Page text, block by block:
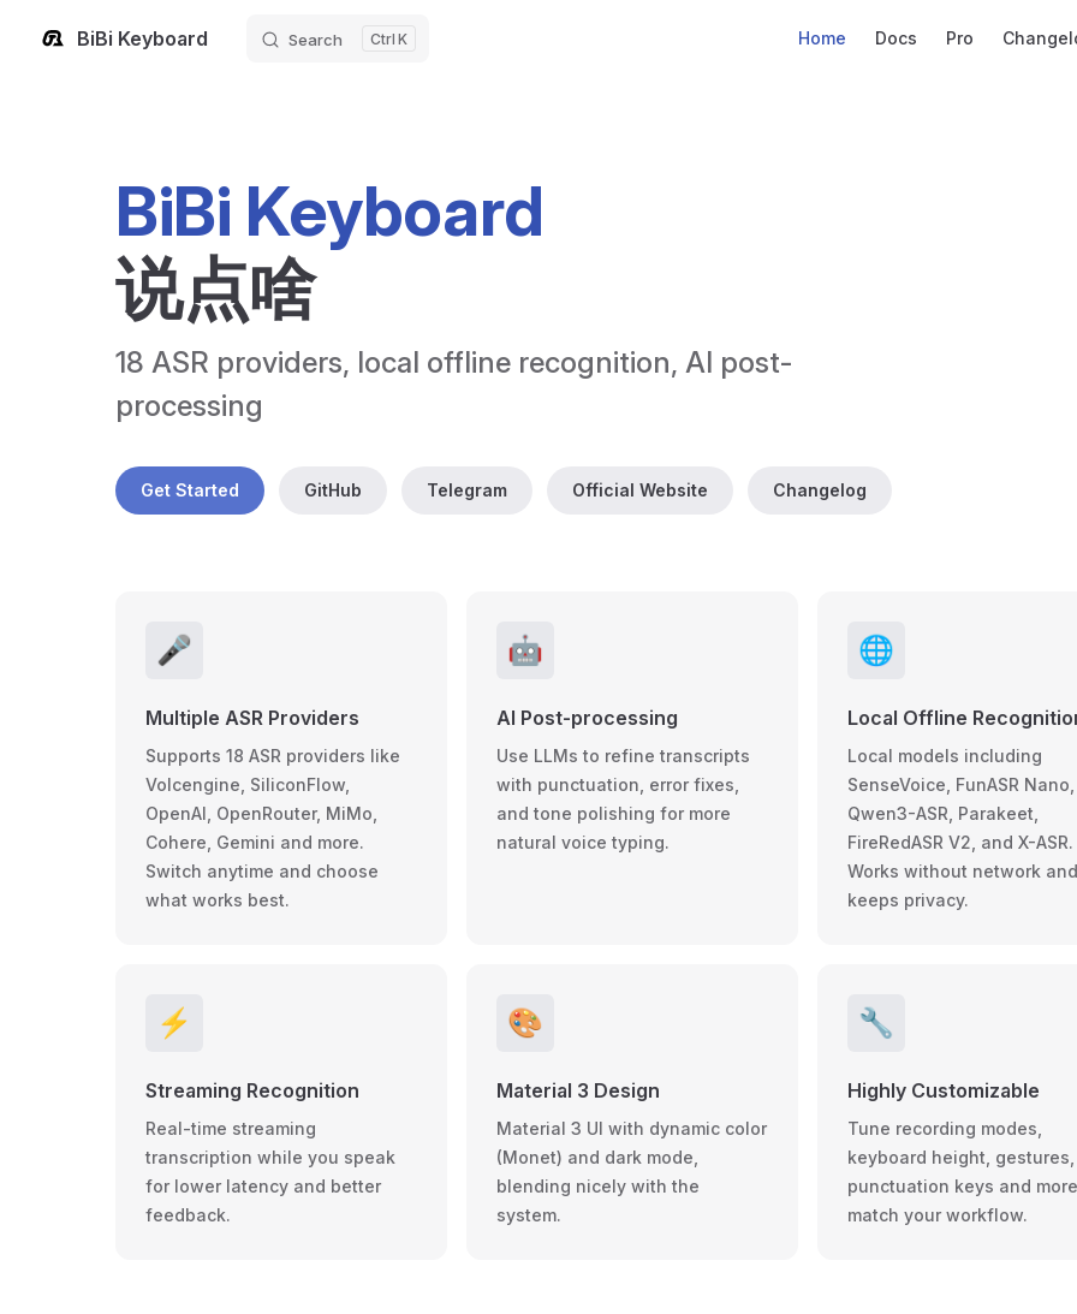
Skip to content
BiBi Keyboard Search K Home Docs Pro
BiBi Keyboard
说点啥
18 ASR providers, local offline recognition, AI post-
processing
Get Started GitHub Telegram Official Website Changelog
🎤
Multiple ASR Providers
Supports 18 ASR providers like
Volcengine, SiliconFlow,
OpenAI, OpenRouter, MiMo,
Cohere, Gemini and more.
Switch anytime and choose
what works best.
🤖
AI Post-processing
Use LLMs to refine transcripts
with punctuation, error fixes,
and tone polishing for more
natural voice typing.
🌐
Local Offline
Local models including
SenseVoice, FunASR Nano,
Qwen3-ASR, Parakeet,
FireRedASR V2, and X-ASR.
Works without network and
keeps privacy.
⚡
Streaming Recognition
Real-time streaming
transcription while you speak
for lower latency and better
feedback.
🎨
Material 3 Design
Material 3 UI with dynamic color
(Monet) and dark mode,
blending nicely with the
system.
🔧
Highly Customizable
Tune recording modes,
keyboard height, gestures,
punctuation keys and
match your workflow.